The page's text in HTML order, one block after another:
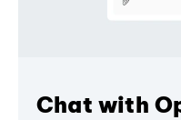
Chat with